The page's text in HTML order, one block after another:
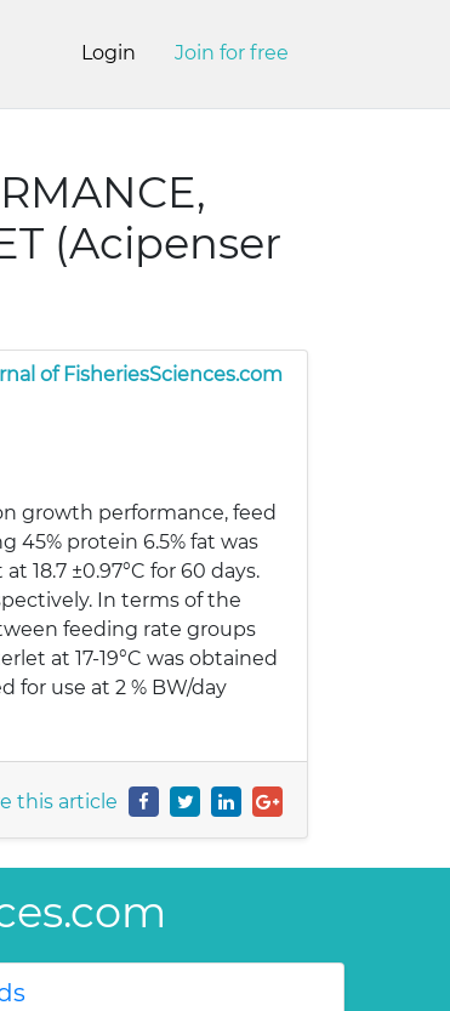
Login Join for free
(Acipenser
of FisheriesSciences.com
growth performance, feed
45% protein 6.5% fat was
18.7 ±0.97°C for 60 days.
In terms of the
feeding rate groups
at 17-19°C was obtained
for use at 2 % BW/day
this article